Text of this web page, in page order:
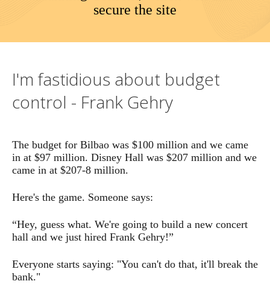
meal. He tried to but but every restaurant said, well, we
be a total transformation of London concert life, it would
have a global effect.
secure the site
I'm fastidious about budget
control - Frank Gehry
The budget for Bilbao was $100 million and we came
in at $97 million. Disney Hall was $207 million and we
came in at $207-8 million.
Here's the game. Someone says:
“Hey, guess what. We're going to build a new concert
hall and we just hired Frank Gehry!”
Everyone starts saying: "You can't do that, it'll break the
bank."